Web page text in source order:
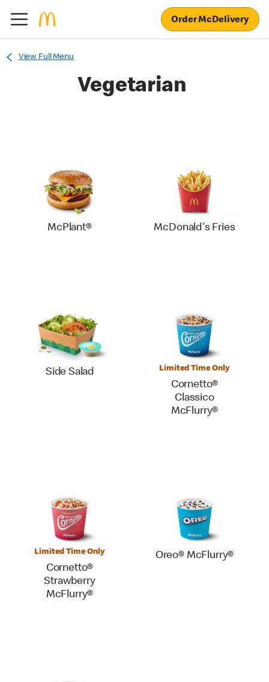
Order McDelivery
View Full Menu
Vegetarian
McPlant® McDonald's Fries
Side Salad Limited Time Only
Cornetto®
Classico
McFlurry®
Limited Time Only
Cornetto®
Strawberry
McFlurry®
Oreo® McFlurry®